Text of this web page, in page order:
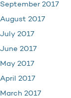
September 2017
August 2017
July 2017
June 2017
May 2017
April 2017
March 2017